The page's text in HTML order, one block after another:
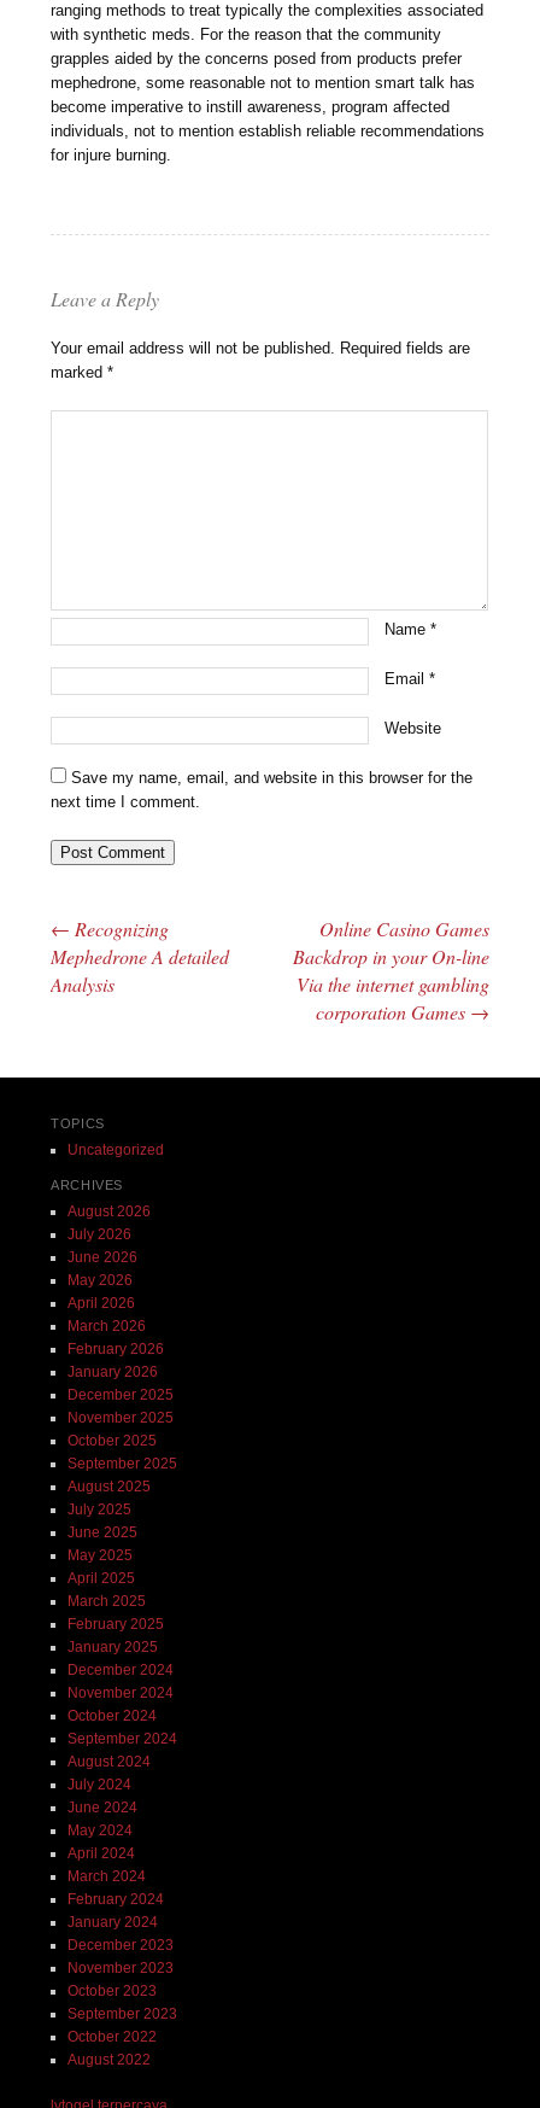
ranging methods to treat typically the complexities associated
with synthetic meds. For the reason that the community
grapples aided by the concerns posed from products prefer
mephedrone, some reasonable not to mention smart talk has
become imperative to instill awareness, program affected
individuals, not to mention establish reliable recommendations
for injure burning.
Leave a Reply
Your email address will not be published. Required fields are
marked*
Name*
Email*
Website
Save my name, email, and website in this browser for the
next time I comment.
Post navigation
← Recognizing
Mephedrone A detailed
Analysis
Online Casino Games
Backdrop in your On-line
Via the internet gambling
corporation Games →
TOPICS
Uncategorized
ARCHIVES
August 2026
July 2026
June 2026
May 2026
April 2026
March 2026
February 2026
January 2026
December 2025
November 2025
October 2025
September 2025
August 2025
July 2025
June 2025
May 2025
April 2025
March 2025
February 2025
January 2025
December 2024
November 2024
October 2024
September 2024
August 2024
July 2024
June 2024
May 2024
April 2024
March 2024
February 2024
January 2024
December 2023
November 2023
October 2023
September 2023
October 2022
August 2022